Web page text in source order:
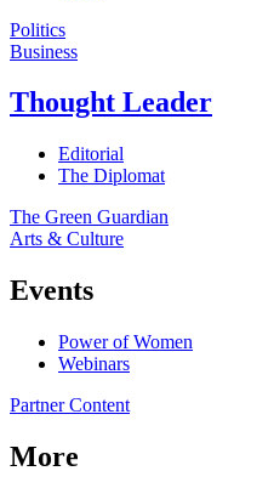
Politics
Business
Thought Leader
Editorial
The Diplomat
The Green Guardian
Arts & Culture
Events
Power of Women
Webinars
Partner Content
More